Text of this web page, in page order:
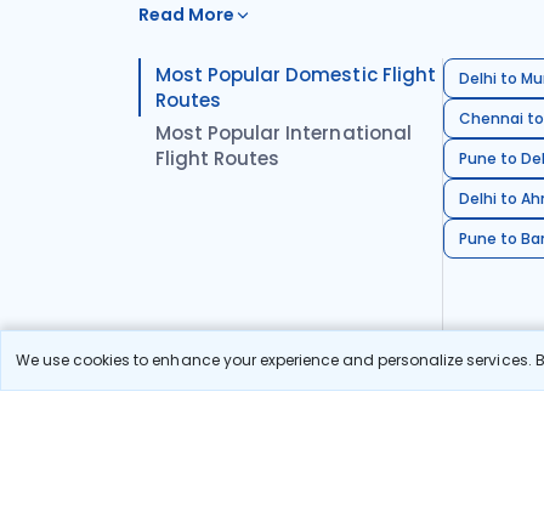
We use cookies to enhance your experience and personalize
Read More
Most Popular Domestic Flight
Routes
Most Popular International
Flight Routes
Delhi to
Chennai
Pune to
Delhi to
Pune to